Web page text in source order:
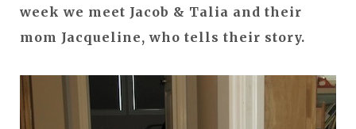
week we meet Jacob & Talia and their
mom Jacqueline, who tells their story.